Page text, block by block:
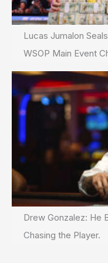
Lucas Jumalon
WSOP Main Event
Drew Gonzalez: He
Chasing the Player.